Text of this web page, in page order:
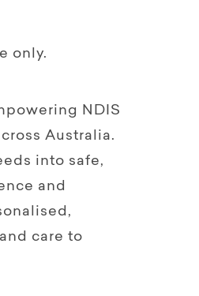
only.
NDIS
Australia.
into safe,
and
care to